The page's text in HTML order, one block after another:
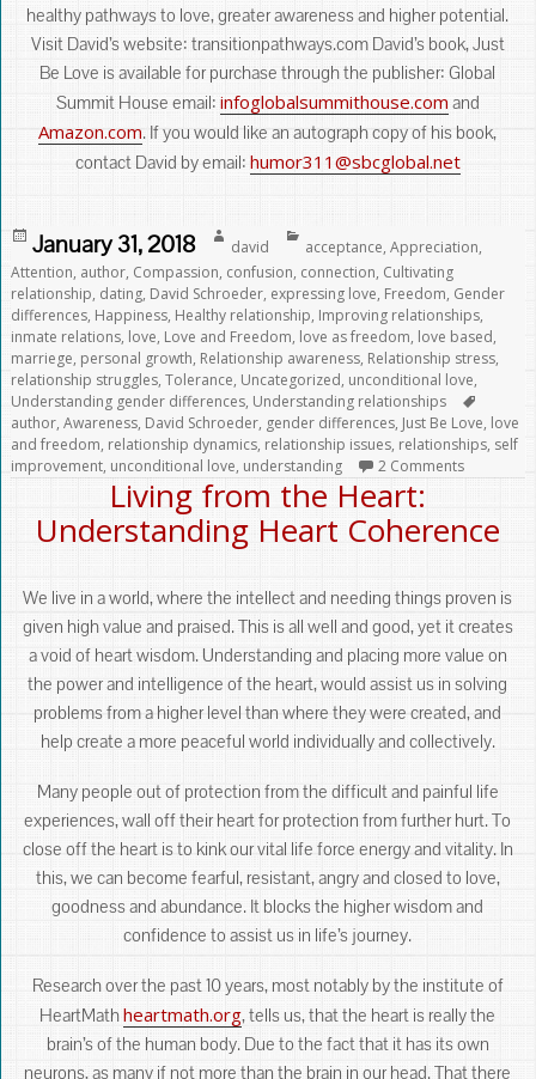
healthy pathways to love, greater awareness and higher potential.
Visit David’s website: transitionpathways.com David’s book, Just
Be Love is available for purchase through the publisher: Global
Summit House email: infoglobalsummithouse.com and
Amazon.com. If you would like an autograph copy of his book,
contact David by email: humor311@sbcglobal.net
Posted
on
January 31, 2018 david acceptance, Appreciation,
Attention, author, Compassion, confusion, connection, Cultivating
relationship, dating, David Schroeder, expressing love, Freedom, Gender
differences, Happiness, Healthy relationship, Improving relationships,
inmate relations, love, Love and Freedom, love as freedom, love based,
marriege, personal growth, Relationship awareness, Relationship stress,
relationship struggles, Tolerance, Uncategorized, unconditional love,
Understanding gender differences, Understanding relationships
author, Awareness, David Schroeder, gender differences, Just Be Love, love
and freedom, relationship dynamics, relationship issues, relationships, self
improvement, unconditional love, understanding 2 Comments
Living from the Heart:
Understanding Heart Coherence
We live in a world, where the intellect and needing things proven is
given high value and praised. This is all well and good, yet it creates
a void of heart wisdom. Understanding and placing more value on
the power and intelligence of the heart, would assist us in solving
problems from a higher level than where they were created, and
help create a more peaceful world individually and collectively.
Many people out of protection from the difficult and painful life
experiences, wall off their heart for protection from further hurt. To
close off the heart is to kink our vital life force energy and vitality. In
this, we can become fearful, resistant, angry and closed to love,
goodness and abundance. It blocks the higher wisdom and
confidence to assist us in life’s journey.
Research over the past 10 years, most notably by the institute of
HeartMathheartmath.org, tells us, that the heart is really the
brain’s of the human body. Due to the fact that it has its own
neurons, as many if not more than the brain in our head. That there